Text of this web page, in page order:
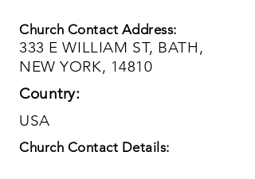
Church Contact Address:
333 E WILLIAM ST, BATH,
NEW YORK, 14810
Country:
USA
Church Contact Details: